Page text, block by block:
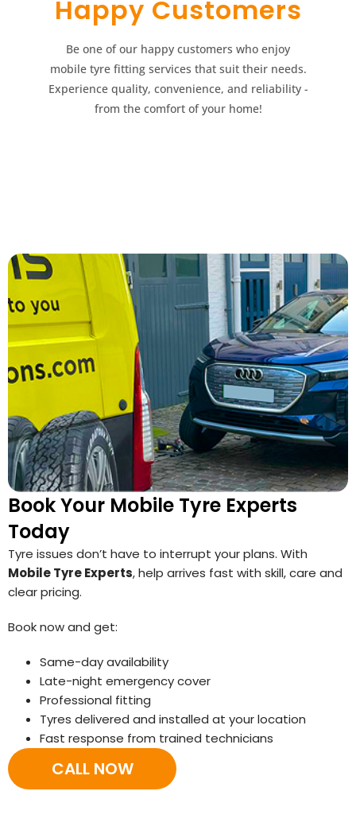
Happy Customers​​
Be one of our happy customers who enjoy
mobile tyre fitting services that suit their needs.
Experience quality, convenience, and reliability -
from the comfort of your home!
Book Your Mobile Tyre Experts
Today
Tyre issues don’t have to interrupt your plans. With
Mobile Tyre Experts, help arrives fast with skill, care and
clear pricing.
Book now and get:
Same-day availability
Late-night emergency cover
Professional fitting
Tyres delivered and installed at your location
Fast response from trained technicians
CALL NOW